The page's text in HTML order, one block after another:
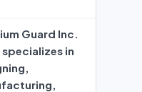
Guard Inc.
specializes in